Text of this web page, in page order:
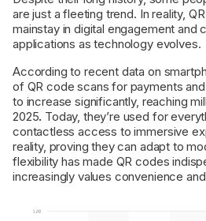
are just a fleeting trend. In reality,
mainstay in digital engagement and
applications as technology evolves.
According to recent data on
of QR code scans for payments
to increase significantly, reaching
2025. Today, they’re used for
contactless access to immersive
reality, proving they can adapt to
flexibility has made QR codes
increasingly values convenience